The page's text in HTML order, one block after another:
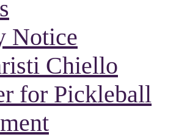
Notice
Chiello
for Pickleball